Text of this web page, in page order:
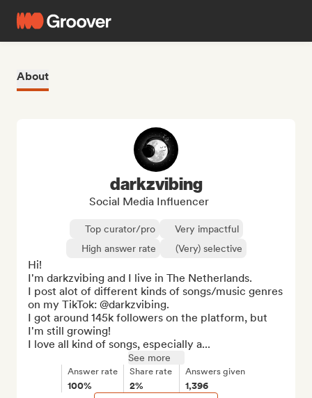
About
darkzvibing
Social Media Influencer
Top curator/pro
Very impactful
High answer rate
(Very) selective
Hi!
I'm darkzvibing and I live in The Netherlands.
I post alot of different kinds of songs/music genres
on my TikTok: @darkzvibing.
I got around 145k followers on the platform, but
I'm still growing!
I love all kind of songs, especially a...
See more
Answer rate
100%
Share rate
2%
Answers given
1,396